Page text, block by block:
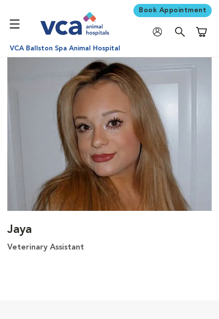
Book Appointment
VCA Ballston Spa Animal Hospital
Jaya
Veterinary Assistant